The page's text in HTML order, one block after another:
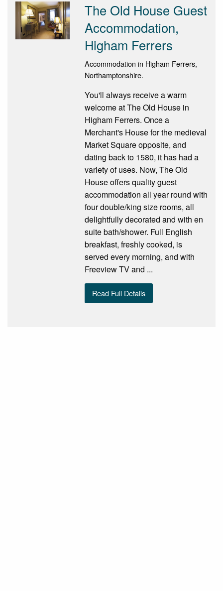
The Old House Guest
Accommodation,
Higham Ferrers
Accommodation in Higham Ferrers,
Northamptonshire.
You'll always receive a warm
welcome at The Old House in
Higham Ferrers. Once a
Merchant's House for the medieval
Market Square opposite, and
dating back to 1580, it has had a
variety of uses. Now, The Old
House offers quality guest
accommodation all year round with
four double/king size rooms, all
delightfully decorated and with en
suite bath/shower. Full English
breakfast, freshly cooked, is
served every morning, and with
Freeview TV and ...
Read Full Details